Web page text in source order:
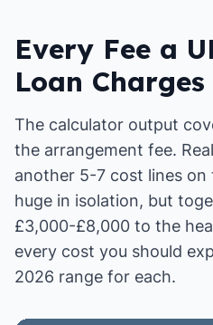
Every Fee a
Loan Charges
The calculator output
the arrangement fee.
another 5-7 cost lines
huge in isolation, but
£3,000-£8,000 to the
every cost you should
2026 range for each.